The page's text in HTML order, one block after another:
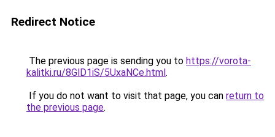
Redirect Notice
The previous page is sending you to https://vorota-
kalitki.ru/8GlD1iS/5UxaNCe.html.
If you do not want to visit that page, you can return to
the previous page.